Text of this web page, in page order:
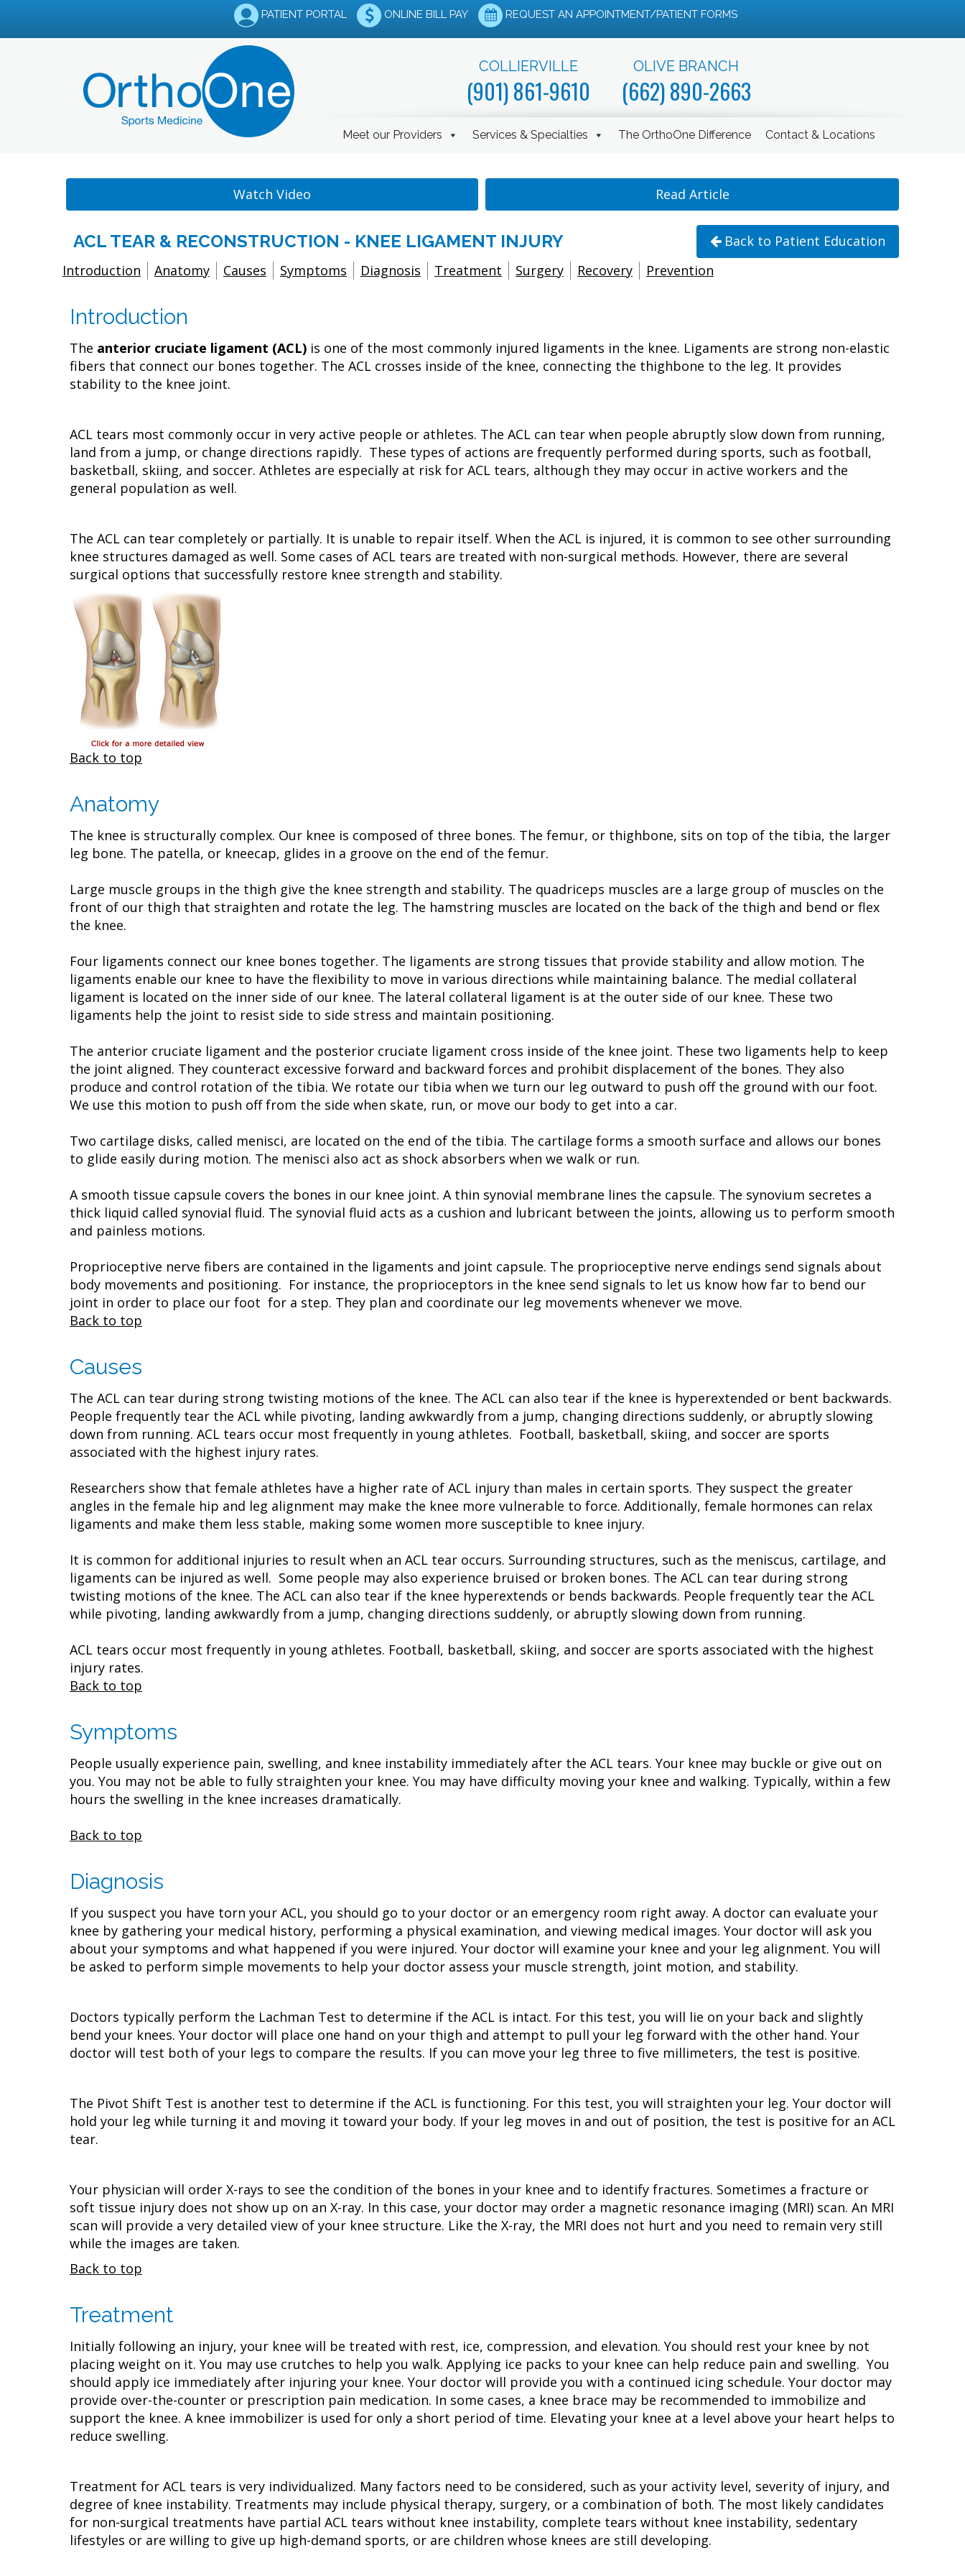
PATIENT PORTAL ONLINE BILL PAY REQUEST AN APPOINTMENT/PATIENT FORMS
COLLIERVILLE
(901) 861-9610
OLIVE BRANCH
(662) 890-2663
Meet our Providers Services & Specialties The OrthoOne Difference Contact & Locations
Watch Video Read Article
ACL TEAR & RECONSTRUCTION - KNEE LIGAMENT INJURY
Back to Patient Education
Introduction
Anatomy Causes Symptoms Diagnosis Treatment Surgery Recovery Prevention
Introduction
The anterior cruciate ligament (ACL) is one of the most commonly injured ligaments in the knee. Ligaments are strong non-elastic
fibers that connect our bones together. The ACL crosses inside of the knee, connecting the thighbone to the leg. It provides
stability to the knee joint.
ACL tears most commonly occur in very active people or athletes. The ACL can tear when people abruptly slow down from running,
land from a jump, or change directions rapidly. These types of actions are frequently performed during sports, such as football,
basketball, skiing, and soccer. Athletes are especially at risk for ACL tears, although they may occur in active workers and the
general population as well.
The ACL can tear completely or partially. It is unable to repair itself. When the ACL is injured, it is common to see other surrounding
knee structures damaged as well. Some cases of ACL tears are treated with non-surgical methods. However, there are several
surgical options that successfully restore knee strength and stability.
Back to top
Anatomy
The knee is structurally complex. Our knee is composed of three bones. The femur, or thighbone, sits on top of the tibia, the larger
leg bone. The patella, or kneecap, glides in a groove on the end of the femur.
Large muscle groups in the thigh give the knee strength and stability. The quadriceps muscles are a large group of muscles on the
front of our thigh that straighten and rotate the leg. The hamstring muscles are located on the back of the thigh and bend or flex
the knee.
Four ligaments connect our knee bones together. The ligaments are strong tissues that provide stability and allow motion. The
ligaments enable our knee to have the flexibility to move in various directions while maintaining balance. The medial collateral
ligament is located on the inner side of our knee. The lateral collateral ligament is at the outer side of our knee. These two
ligaments help the joint to resist side to side stress and maintain positioning.
The anterior cruciate ligament and the posterior cruciate ligament cross inside of the knee joint. These two ligaments help to keep
the joint aligned. They counteract excessive forward and backward forces and prohibit displacement of the bones. They also
produce and control rotation of the tibia. We rotate our tibia when we turn our leg outward to push off the ground with our foot.
We use this motion to push off from the side when skate, run, or move our body to get into a car.
Two cartilage disks, called menisci, are located on the end of the tibia. The cartilage forms a smooth surface and allows our bones
to glide easily during motion. The menisci also act as shock absorbers when we walk or run.
A smooth tissue capsule covers the bones in our knee joint. A thin synovial membrane lines the capsule. The synovium secretes a
thick liquid called synovial fluid. The synovial fluid acts as a cushion and lubricant between the joints, allowing us to perform smooth
and painless motions.
Proprioceptive nerve fibers are contained in the ligaments and joint capsule. The proprioceptive nerve endings send signals about
body movements and positioning. For instance, the proprioceptors in the knee send signals to let us know how far to bend our
joint in order to place our foot for a step. They plan and coordinate our leg movements whenever we move.
Back to top
Causes
The ACL can tear during strong twisting motions of the knee. The ACL can also tear if the knee is hyperextended or bent backwards.
People frequently tear the ACL while pivoting, landing awkwardly from a jump, changing directions suddenly, or abruptly slowing
down from running. ACL tears occur most frequently in young athletes. Football, basketball, skiing, and soccer are sports
associated with the highest injury rates.
Researchers show that female athletes have a higher rate of ACL injury than males in certain sports. They suspect the greater
angles in the female hip and leg alignment may make the knee more vulnerable to force. Additionally, female hormones can relax
ligaments and make them less stable, making some women more susceptible to knee injury.
It is common for additional injuries to result when an ACL tear occurs. Surrounding structures, such as the meniscus, cartilage, and
ligaments can be injured as well. Some people may also experience bruised or broken bones. The ACL can tear during strong
twisting motions of the knee. The ACL can also tear if the knee hyperextends or bends backwards. People frequently tear the ACL
while pivoting, landing awkwardly from a jump, changing directions suddenly, or abruptly slowing down from running.
ACL tears occur most frequently in young athletes. Football, basketball, skiing, and soccer are sports associated with the highest
injury rates.
Back to top
Symptoms
People usually experience pain, swelling, and knee instability immediately after the ACL tears. Your knee may buckle or give out on
you. You may not be able to fully straighten your knee. You may have difficulty moving your knee and walking. Typically, within a few
hours the swelling in the knee increases dramatically.
Back to top
Diagnosis
If you suspect you have torn your ACL, you should go to your doctor or an emergency room right away. A doctor can evaluate your
knee by gathering your medical history, performing a physical examination, and viewing medical images. Your doctor will ask you
about your symptoms and what happened if you were injured. Your doctor will examine your knee and your leg alignment. You will
be asked to perform simple movements to help your doctor assess your muscle strength, joint motion, and stability.
Doctors typically perform the Lachman Test to determine if the ACL is intact. For this test, you will lie on your back and slightly
bend your knees. Your doctor will place one hand on your thigh and attempt to pull your leg forward with the other hand. Your
doctor will test both of your legs to compare the results. If you can move your leg three to five millimeters, the test is positive.
The Pivot Shift Test is another test to determine if the ACL is functioning. For this test, you will straighten your leg. Your doctor will
hold your leg while turning it and moving it toward your body. If your leg moves in and out of position, the test is positive for an ACL
tear.
Your physician will order X-rays to see the condition of the bones in your knee and to identify fractures. Sometimes a fracture or
soft tissue injury does not show up on an X-ray. In this case, your doctor may order a magnetic resonance imaging (MRI) scan. An MRI
scan will provide a very detailed view of your knee structure. Like the X-ray, the MRI does not hurt and you need to remain very still
while the images are taken.
Back to top
Treatment
Initially following an injury, your knee will be treated with rest, ice, compression, and elevation. You should rest your knee by not
placing weight on it. You may use crutches to help you walk. Applying ice packs to your knee can help reduce pain and swelling. You
should apply ice immediately after injuring your knee. Your doctor will provide you with a continued icing schedule. Your doctor may
provide over-the-counter or prescription pain medication. In some cases, a knee brace may be recommended to immobilize and
support the knee. A knee immobilizer is used for only a short period of time. Elevating your knee at a level above your heart helps to
reduce swelling.
Treatment for ACL tears is very individualized. Many factors need to be considered, such as your activity level, severity of injury, and
degree of knee instability. Treatments may include physical therapy, surgery, or a combination of both. The most likely candidates
for non-surgical treatments have partial ACL tears without knee instability, complete tears without knee instability, sedentary
lifestyles or are willing to give up high-demand sports, or are children whose knees are still developing.